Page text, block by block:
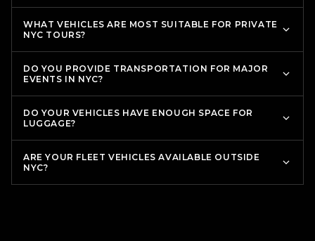
WHAT VEHICLES ARE MOST SUITABLE FOR PRIVATE
NYC TOURS?
DO YOU PROVIDE TRANSPORTATION FOR MAJOR
EVENTS IN NYC?
DO YOUR VEHICLES HAVE ENOUGH SPACE FOR
LUGGAGE?
ARE YOUR FLEET VEHICLES AVAILABLE OUTSIDE
NYC?